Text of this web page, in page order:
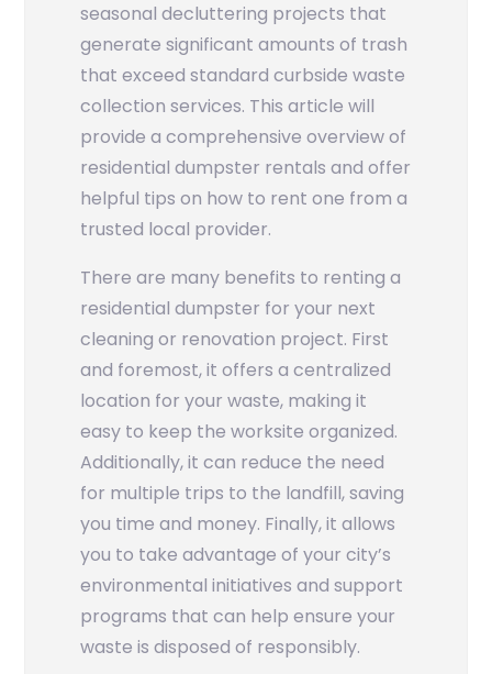
seasonal decluttering projects that
generate significant amounts of trash
that exceed standard curbside waste
collection services. This article will
provide a comprehensive overview of
residential dumpster rentals and offer
helpful tips on how to rent one from a
trusted local provider.
There are many benefits to renting a
residential dumpster for your next
cleaning or renovation project. First
and foremost, it offers a centralized
location for your waste, making it
easy to keep the worksite organized.
Additionally, it can reduce the need
for multiple trips to the landfill, saving
you time and money. Finally, it allows
you to take advantage of your city’s
environmental initiatives and support
programs that can help ensure your
waste is disposed of responsibly.